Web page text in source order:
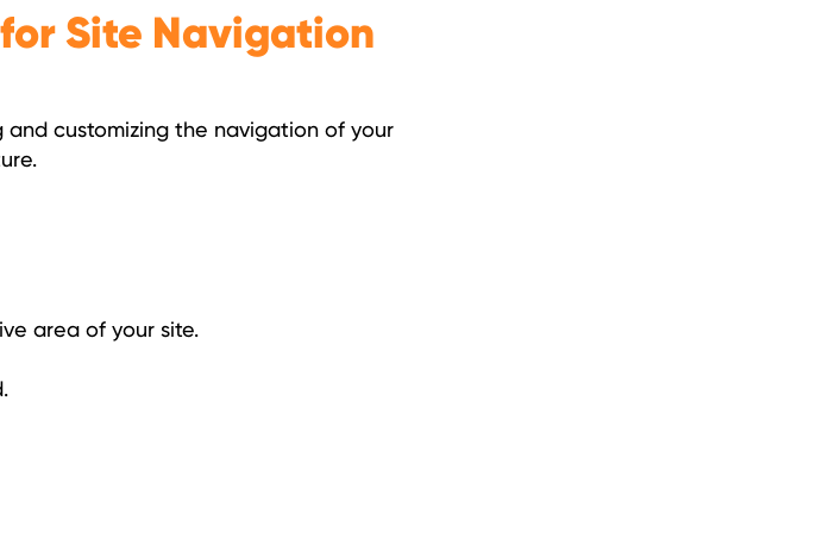
Site Navigation
customizing the navigation of your
area of your site.